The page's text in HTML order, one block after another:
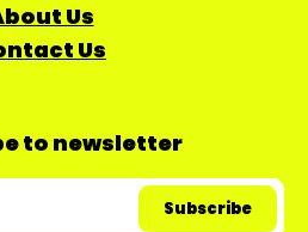
Us
Us
to newsletter